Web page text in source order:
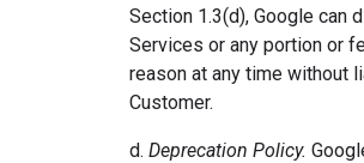
Section 1.3(d), Google can
Services or any portion or
reason at any time without
Customer.
d. Deprecation Policy.